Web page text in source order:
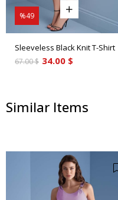
Sleeveless Black Knit T-Shirt
34.00 $
67.00 $
%49
Similar Items